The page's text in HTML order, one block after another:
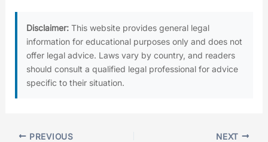
Disclaimer: This website provides general legal
information for educational purposes only and does not
offer legal advice. Laws vary by country, and readers
should consult a qualified legal professional for advice
specific to their situation.
PREVIOUS NEXT